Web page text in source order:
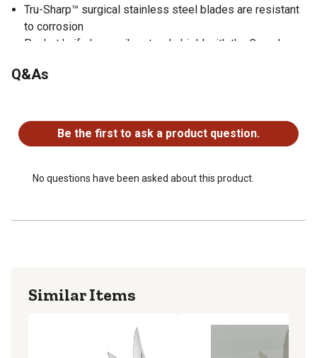
Tru-Sharp™ surgical stainless steel blades are resistant
to corrosion
Pocket knife has a vibrant red shield with the Case logo
knife is built for everyday use, maintaining a consistent
Limited lifetime warranty
The Clip blade is extremely versatile - just the thing for
sharp point for piercing, the shape of the stainless steel
Q&As
Be the first to ask a product question.
No questions have been asked about this product.
Similar Items